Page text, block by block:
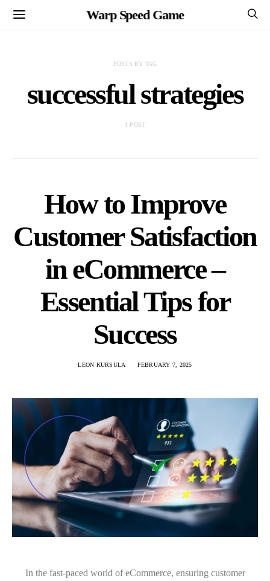
Warp Speed Game
POSTS BY TAG
successful strategies
1 POST
How to Improve
Customer Satisfaction
in eCommerce –
Essential Tips for
Success
LEON KURSULA FEBRUARY 7, 2025
In the fast-paced world of eCommerce, ensuring customer